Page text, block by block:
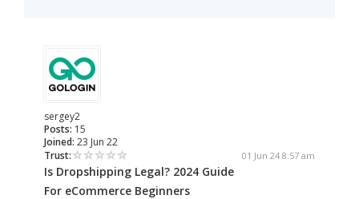
sergey2
Posts: 15
Joined: 23 Jun 22
Trust:
01 Jun 24 8:57 am
Is Dropshipping Legal? 2024 Guide
For eCommerce Beginners​